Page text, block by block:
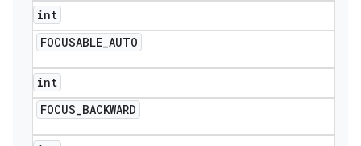
int
FOCUSABLE_AUTO
int
FOCUS_BACKWARD